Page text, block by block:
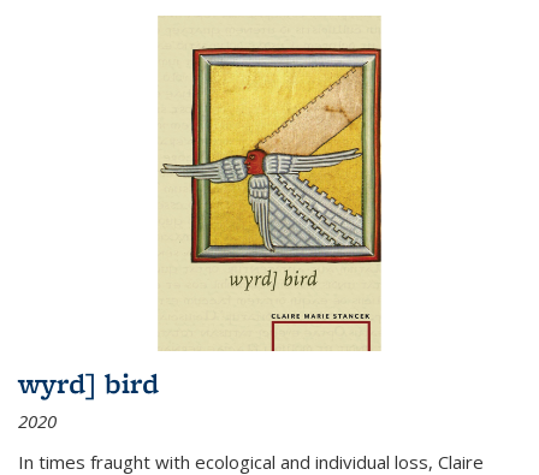
wyrd] bird
2020
In times fraught with ecological and individual loss, Claire